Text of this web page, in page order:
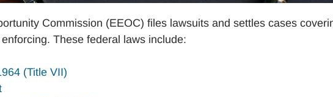
Commission (EEOC) files lawsuits and settles cases
These federal laws include:
(Title VII)